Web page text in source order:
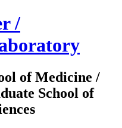
/
of Medicine /
School of